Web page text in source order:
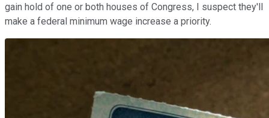
gain hold of one or both houses of Congress, I suspect they'll
make a federal minimum wage increase a priority.